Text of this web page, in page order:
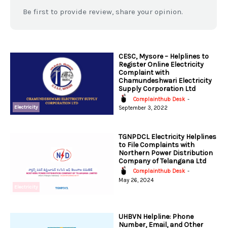
Be first to provide review, share your opinion.
Electricity
CESC, Mysore – Helplines to
Register Online Electricity
Complaint with
Chamundeshwari Electricity
Supply Corporation Ltd
Complainthub Desk -
September 3, 2022
Electricity
TGNPDCL Electricity Helplines
to File Complaints with
Northern Power Distribution
Company of Telangana Ltd
Complainthub Desk -
May 26, 2024
UHBVN Helpline: Phone
Number, Email, and Other